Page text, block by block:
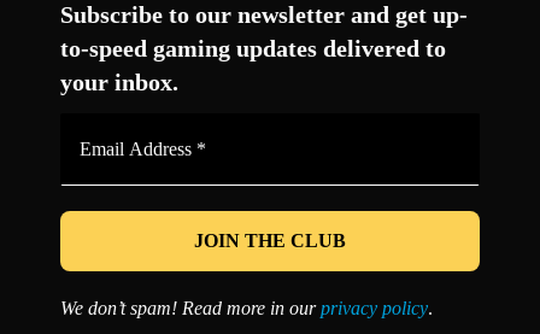
Subscribe to our newsletter and get up-
to-speed gaming updates delivered to
your inbox.
*
We don’t spam! Read more in ourprivacy policy.